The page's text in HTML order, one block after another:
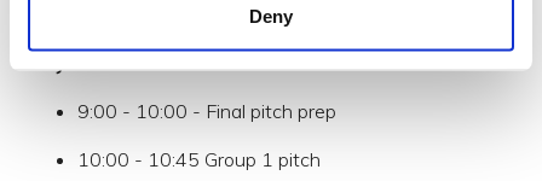
Deny
: Prototype, develop
9:00 - 10:00 - Final pitch prep
10:00 - 10:45 Group 1 pitch